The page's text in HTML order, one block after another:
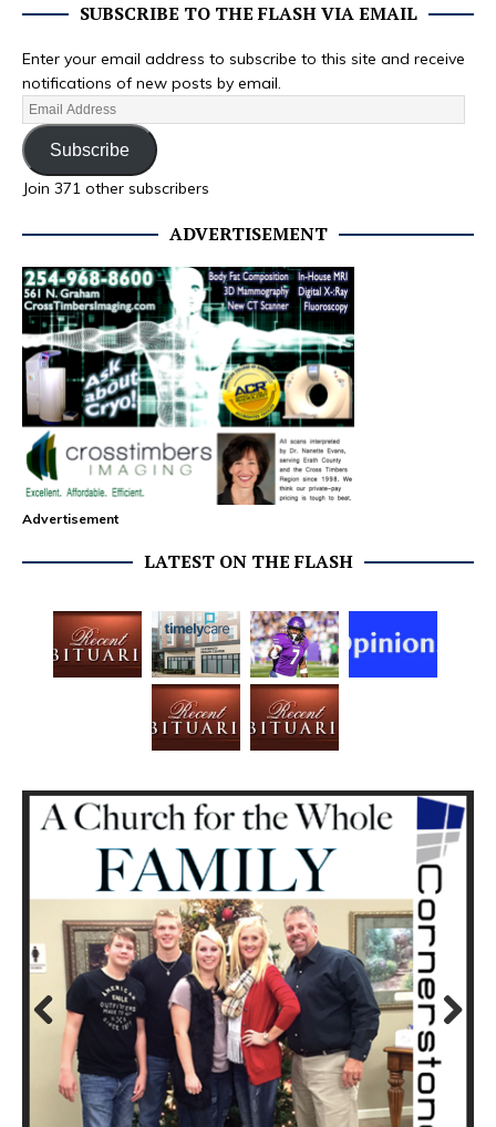
SUBSCRIBE TO THE FLASH VIA EMAIL
Enter your email address to subscribe to this site and receive
notifications of new posts by email.
Subscribe
Join 371 other subscribers
ADVERTISEMENT
Advertisement
LATEST ON THE FLASH
Prev
ious
Next